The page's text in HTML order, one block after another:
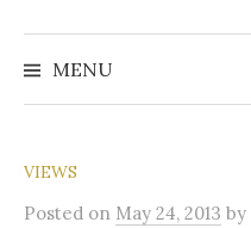
MENU
VIEWS
Posted on May 24, 2013 by